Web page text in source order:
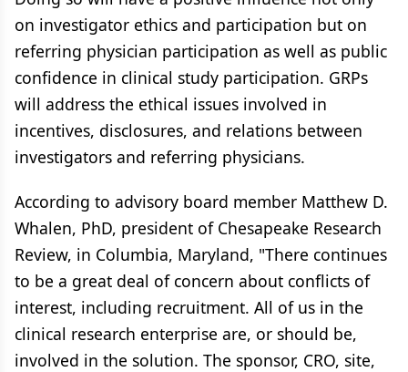
on investigator ethics and participation but on
referring physician participation as well as public
confidence in clinical study participation. GRPs
will address the ethical issues involved in
incentives, disclosures, and relations between
investigators and referring physicians.
According to advisory board member Matthew D.
Whalen, PhD, president of Chesapeake Research
Review, in Columbia, Maryland, "There continues
to be a great deal of concern about conflicts of
interest, including recruitment. All of us in the
clinical research enterprise are, or should be,
involved in the solution. The sponsor, CRO, site,